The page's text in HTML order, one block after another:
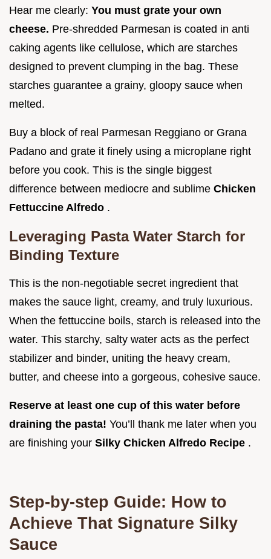
Hear me clearly: You must grate your own
cheese. Pre-shredded Parmesan is coated in anti
caking agents like cellulose, which are starches
designed to prevent clumping in the bag. These
starches guarantee a grainy, gloopy sauce when
melted.
Buy a block of real Parmesan Reggiano or Grana
Padano and grate it finely using a microplane right
before you cook. This is the single biggest
difference between mediocre and sublime Chicken
Fettuccine Alfredo .
Leveraging Pasta Water Starch for
Binding Texture
This is the non-negotiable secret ingredient that
makes the sauce light, creamy, and truly luxurious.
When the fettuccine boils, starch is released into the
water. This starchy, salty water acts as the perfect
stabilizer and binder, uniting the heavy cream,
butter, and cheese into a gorgeous, cohesive sauce.
Reserve at least one cup of this water before
draining the pasta! You’ll thank me later when you
are finishing your Silky Chicken Alfredo Recipe .
Step-by-step Guide: How to
Achieve That Signature Silky
Sauce